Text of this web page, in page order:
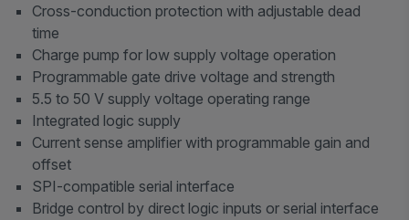
Cross-conduction protection with adjustable dead
time
Charge pump for low supply voltage operation
Programmable gate drive voltage and strength
5.5 to 50 V supply voltage operating range
Integrated logic supply
Current sense amplifier with programmable gain and
offset
SPI-compatible serial interface
Bridge control by direct logic inputs or serial interface